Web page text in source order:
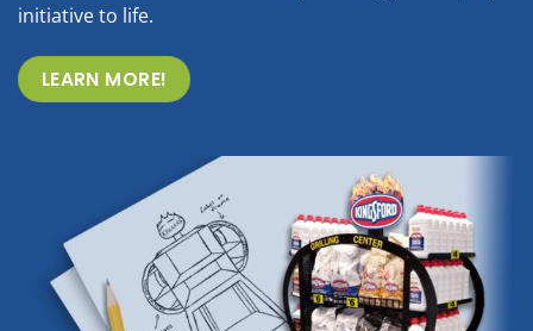
initiative to life.
LEARN MORE!